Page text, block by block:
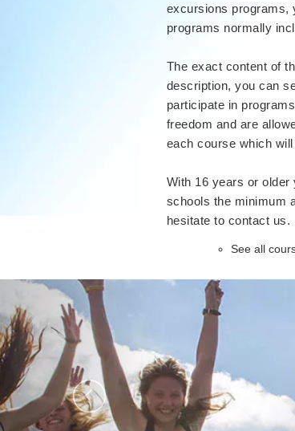
excursions programs,
programs normally
The exact content of
description, you can
participate in
freedom and are
each course which
With 16 years or older
schools the minimum
hesitate to contact us.
See all
Previous